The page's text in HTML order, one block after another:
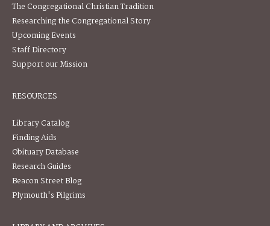
The Congregational Christian Tradition
Researching the Congregational Story
Upcoming Events
Staff Directory
Support our Mission
RESOURCES
Library Catalog
Finding Aids
Obituary Database
Research Guides
Beacon Street Blog
Plymouth's Pilgrims